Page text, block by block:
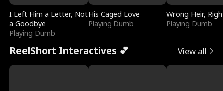
I Left Him a Letter, Not
a Goodbye
Playing Dumb
His Caged Love
Playing Dumb
Wrong Heir,
Playing Dumb
ReelShort Interactives 💕 View all